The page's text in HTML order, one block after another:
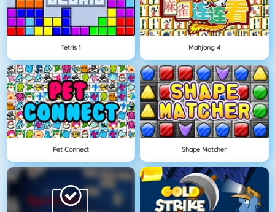
Tetris 1 Mahjong 4
Pet Connect Shape Matcher